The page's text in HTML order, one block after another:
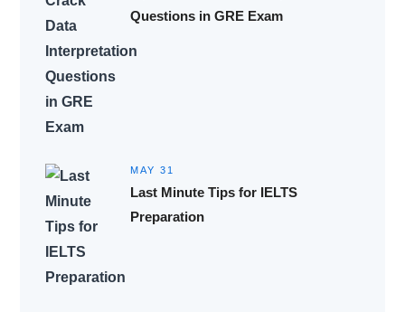
Questions in GRE Exam
MAY 31
Last Minute Tips for IELTS
Preparation